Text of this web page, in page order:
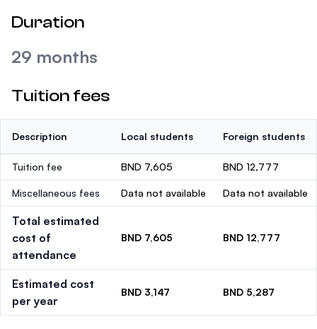
Duration
29 months
Tuition fees
Description Local students Foreign students
Tuition fee BND 7,605 BND 12,777
Miscellaneous fees Data not available Data not available
Total estimated
cost of
attendance
BND 7,605 BND 12,777
Estimated cost
per year
BND 3,147 BND 5,287